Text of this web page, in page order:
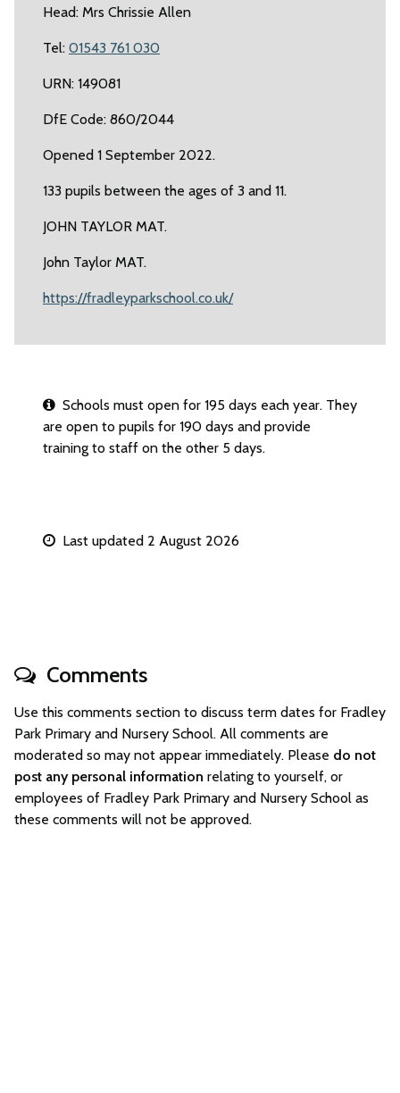
Head: Mrs Chrissie Allen
Tel: 01543 761 030
URN: 149081
DfE Code: 860/2044
Opened 1 September 2022.
133 pupils between the ages of 3 and 11.
JOHN TAYLOR MAT.
John Taylor MAT.
https://fradleyparkschool.co.uk/
Schools must open for 195 days each year. They
are open to pupils for 190 days and provide
training to staff on the other 5 days.
Last updated 2 August 2026
Comments
Use this comments section to discuss term dates for Fradley
Park Primary and Nursery School. All comments are
moderated so may not appear immediately. Please do not
post any personal information relating to yourself, or
employees of Fradley Park Primary and Nursery School as
these comments will not be approved.